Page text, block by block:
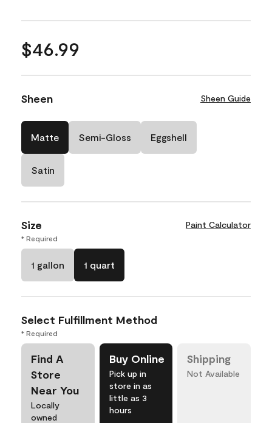
$46.99
Sheen Sheen Guide
Matte Semi-Gloss Eggshell
Satin
Size Paint Calculator
* Required
1 gallon 1 quart
Select Fulfillment Method
* Required
Find A
Store
Near You
Locally
owned
Buy Online
Pick up in
store in as
little as 3
hours
Shipping
Not Available